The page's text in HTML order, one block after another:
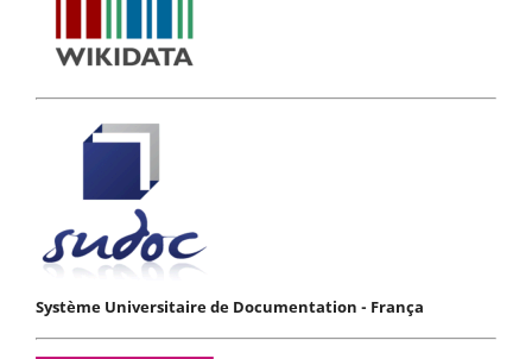
Système Universitaire de Documentation - França